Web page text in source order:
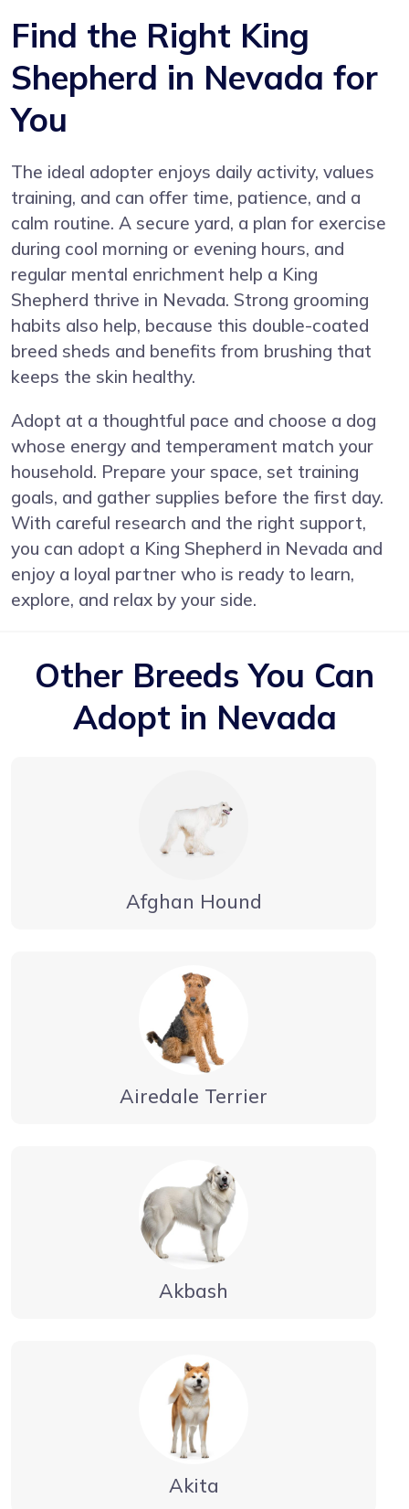
Find the Right King
Shepherd in Nevada for
You
The ideal adopter enjoys daily activity, values
training, and can offer time, patience, and a
calm routine. A secure yard, a plan for exercise
during cool morning or evening hours, and
regular mental enrichment help a King
Shepherd thrive in Nevada. Strong grooming
habits also help, because this double-coated
breed sheds and benefits from brushing that
keeps the skin healthy.
Adopt at a thoughtful pace and choose a dog
whose energy and temperament match your
household. Prepare your space, set training
goals, and gather supplies before the first day.
With careful research and the right support,
you can adopt a King Shepherd in Nevada and
enjoy a loyal partner who is ready to learn,
explore, and relax by your side.
Other Breeds You Can
Adopt in Nevada
Afghan Hound
Airedale Terrier
Akbash
Akita